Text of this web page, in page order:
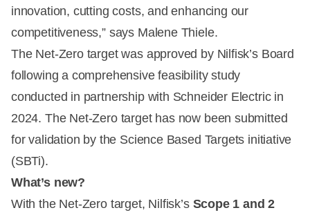
innovation, cutting costs, and enhancing our
competitiveness,” says Malene Thiele.
The Net-Zero target was approved by Nilfisk’s Board
following a comprehensive feasibility study
conducted in partnership with Schneider Electric in
2024. The Net-Zero target has now been submitted
for validation by the Science Based Targets initiative
(SBTi).
What’s new?
With the Net-Zero target, Nilfisk’s Scope 1 and 2